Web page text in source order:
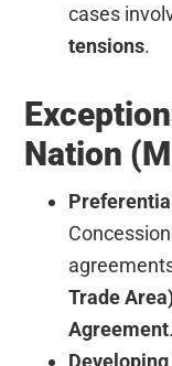
cases
tensions.
Nation
Trade
Agreement.